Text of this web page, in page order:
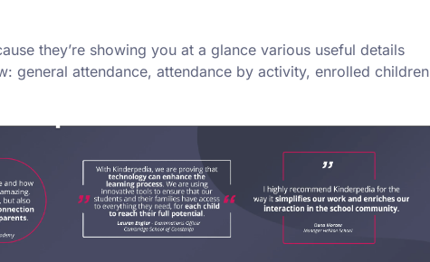
they’re showing you at a glance various useful details
general attendance, attendance by activity, enrolled children